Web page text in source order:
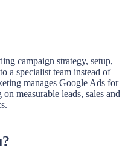
campaign strategy, setup,
a specialist team instead of
manages Google Ads for
measurable leads, sales and